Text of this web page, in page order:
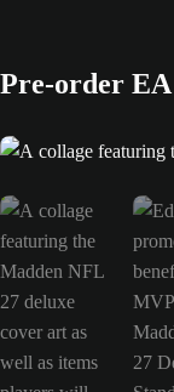
Pre-order
A collage featuring